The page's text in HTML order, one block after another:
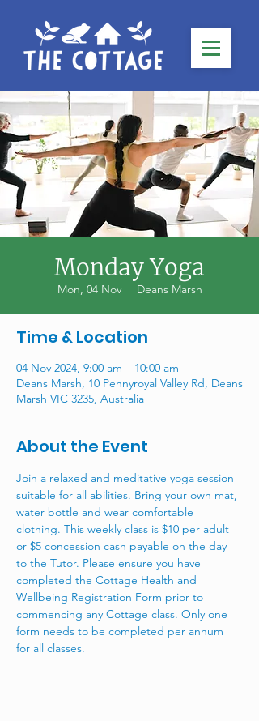
Monday Yoga
Mon, 04 Nov
  |
Deans Marsh
Time & Location
04 Nov 2024, 9:00 am – 10:00 am
Deans Marsh, 10 Pennyroyal Valley Rd, Deans
Marsh VIC 3235, Australia
About the Event
Join a relaxed and meditative yoga session
suitable for all abilities. Bring your own mat,
water bottle and wear comfortable
clothing. This weekly class is $10 per adult
or $5 concession cash payable on the day
to the Tutor. Please ensure you have
completed the Cottage Health and
Wellbeing Registration Form prior to
commencing any Cottage class. Only one
form needs to be completed per annum
for all classes.